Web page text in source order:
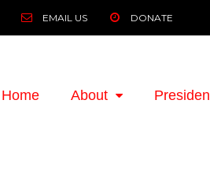
EMAIL US DONATE
Home About